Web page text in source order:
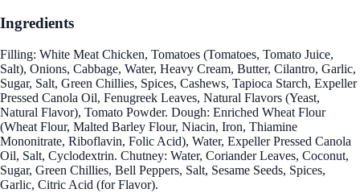
Ingredients
Filling: White Meat Chicken, Tomatoes (Tomatoes, Tomato Juice,
Salt), Onions, Cabbage, Water, Heavy Cream, Butter, Cilantro, Garlic,
Sugar, Salt, Green Chillies, Spices, Cashews, Tapioca Starch, Expeller
Pressed Canola Oil, Fenugreek Leaves, Natural Flavors (Yeast,
Natural Flavor), Tomato Powder. Dough: Enriched Wheat Flour
(Wheat Flour, Malted Barley Flour, Niacin, Iron, Thiamine
Mononitrate, Riboflavin, Folic Acid), Water, Expeller Pressed Canola
Oil, Salt, Cyclodextrin. Chutney: Water, Coriander Leaves, Coconut,
Sugar, Green Chillies, Bell Peppers, Salt, Sesame Seeds, Spices,
Garlic, Citric Acid (for Flavor).